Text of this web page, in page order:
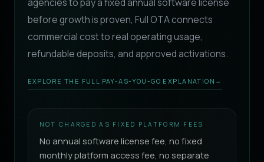
before growth is proven, Full OTA connects
commercial cost to real operating usage,
refundable deposits, and approved activations.
EXPLORE THE FULL PAY-AS-YOU-GO EXPLANATION →
NOT CHARGED AS FIXED PLATFORM FEES
No annual software license fee, no fixed
monthly platform access fee, no separate